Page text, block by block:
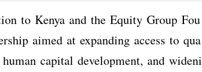
to Kenya and the Equity Group Fou
aimed at expanding access to qua
capital development, and wideni